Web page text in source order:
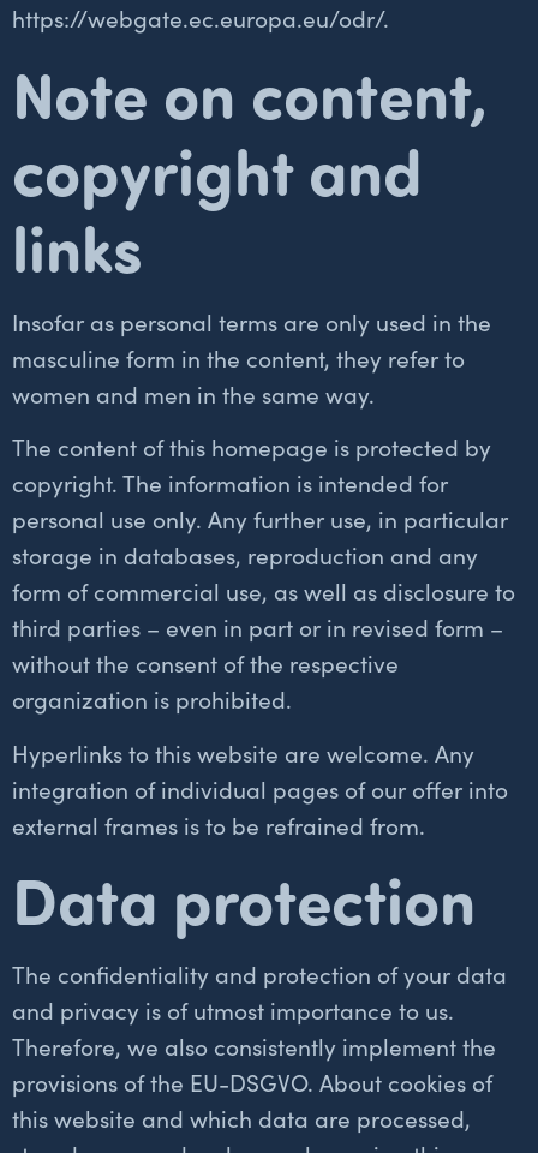
https://webgate.ec.europa.eu/odr/.
Note on content,
copyright and
links
Insofar as personal terms are only used in the
masculine form in the content, they refer to
women and men in the same way.
The content of this homepage is protected by
copyright. The information is intended for
personal use only. Any further use, in particular
storage in databases, reproduction and any
form of commercial use, as well as disclosure to
third parties – even in part or in revised form –
without the consent of the respective
organization is prohibited.
Hyperlinks to this website are welcome. Any
integration of individual pages of our offer into
external frames is to be refrained from.
Data protection
The confidentiality and protection of your data
and privacy is of utmost importance to us.
Therefore, we also consistently implement the
provisions of the EU-DSGVO. About cookies of
this website and which data are processed,
Portuguese
Russian
French
Italian